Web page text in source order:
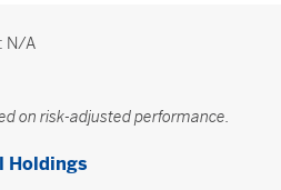
N/A
on risk-adjusted performance.
in new window
Holdings